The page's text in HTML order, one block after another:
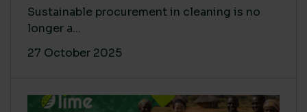
Sustainable procurement in cleaning is no
longer a...
27 October 2025